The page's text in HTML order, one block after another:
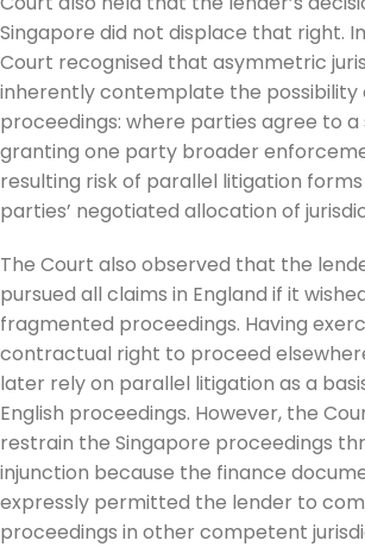
Singapore did not displace that right.
Court recognised that asymmetric
inherently contemplate the
proceedings: where parties agree to
granting one party broader
resulting risk of parallel litigation
parties’ negotiated allocation of
The Court also observed that the
pursued all claims in England if it
fragmented proceedings. Having
contractual right to proceed
later rely on parallel litigation as a
English proceedings. However, the
restrain the Singapore proceedings
injunction because the finance
expressly permitted the lender to
proceedings in other competent